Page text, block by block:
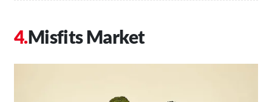
Misfits Market